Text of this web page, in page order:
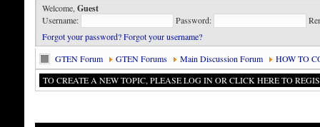
Welcome, Guest
Username: Password:
Forgot your password?Forgot your username?
GTEN Forum
GTEN Forums Main Discussion Forum
HOW TO
TO CREATE A NEW TOPIC, PLEASE LOG IN OR CLICK HERE TO